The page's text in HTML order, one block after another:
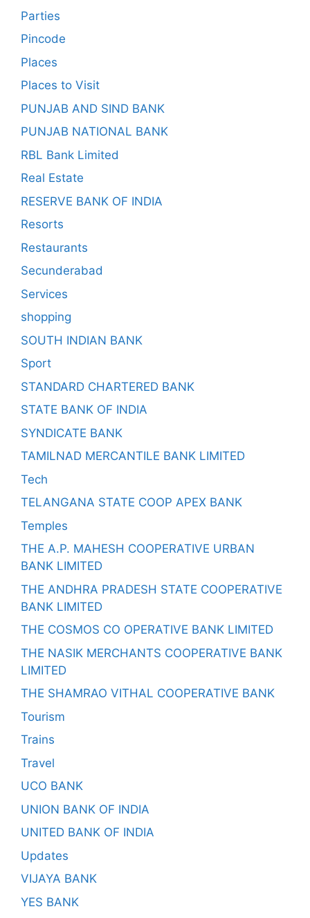
Parties
Pincode
Places
Places to Visit
PUNJAB AND SIND BANK
PUNJAB NATIONAL BANK
RBL Bank Limited
Real Estate
RESERVE BANK OF INDIA
Resorts
Restaurants
Secunderabad
Services
shopping
SOUTH INDIAN BANK
Sport
STANDARD CHARTERED BANK
STATE BANK OF INDIA
SYNDICATE BANK
TAMILNAD MERCANTILE BANK LIMITED
Tech
TELANGANA STATE COOP APEX BANK
Temples
THE A.P. MAHESH COOPERATIVE URBAN
BANK LIMITED
THE ANDHRA PRADESH STATE COOPERATIVE
BANK LIMITED
THE COSMOS CO OPERATIVE BANK LIMITED
THE NASIK MERCHANTS COOPERATIVE BANK
LIMITED
THE SHAMRAO VITHAL COOPERATIVE BANK
Tourism
Trains
Travel
UCO BANK
UNION BANK OF INDIA
UNITED BANK OF INDIA
Updates
VIJAYA BANK
YES BANK